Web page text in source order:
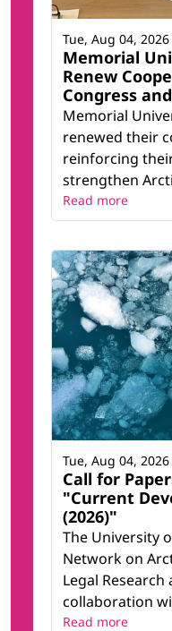
Memorial
Renew
Congress
Memorial
renewed their
reinforcing
strengthen
Tue, Aug 04, 2026
Read more
Call for
"Current
(2026)"
The University
Network on
Legal
collaboration
Tue, Aug 04, 2026
Read more